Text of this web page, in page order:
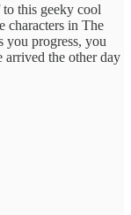
this geeky cool
characters in The
you progress, you
arrived the other day